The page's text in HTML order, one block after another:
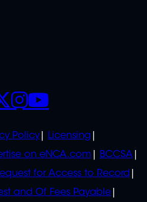
Policy
Licensing
on eNCA.com
BCCSA
for Access to Record
and Of Fees Payable